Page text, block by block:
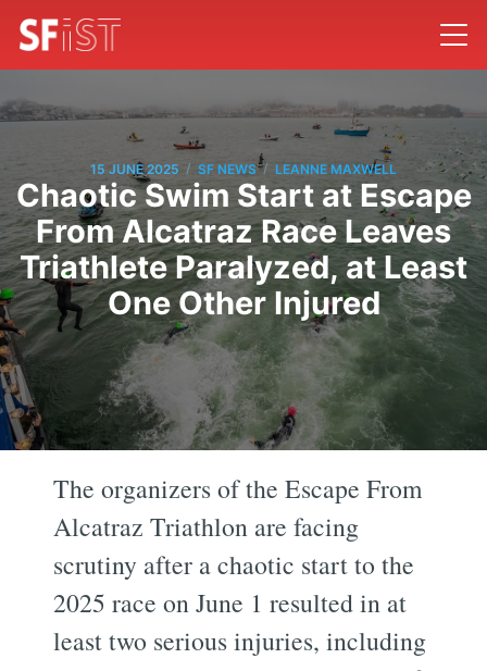
15 JUNE 2025 / SF NEWS / LEANNE MAXWELL
Chaotic Swim Start at Escape
From Alcatraz Race Leaves
Triathlete Paralyzed, at Least
One Other Injured
The organizers of the Escape From
Alcatraz Triathlon are facing
scrutiny after a chaotic start to the
2025 race on June 1 resulted in at
least two serious injuries, including